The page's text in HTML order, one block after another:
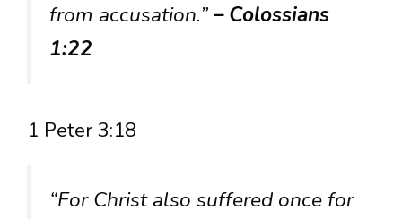
from accusation.”– Colossians
1:22
1 Peter 3:18
“For Christ also suffered once for